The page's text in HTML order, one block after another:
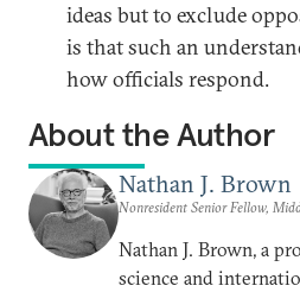
ideas but to exclude
is that such an
how officials respond.
About the Author
Nathan J. Brown
Nonresident Senior Fellow,
Nathan J. Brown, a
science and